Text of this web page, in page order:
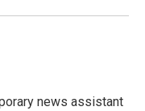
news assistant